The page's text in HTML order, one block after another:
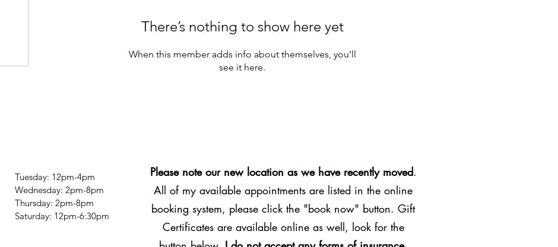
There’s nothing to show here yet
When this member adds info about themselves, you’ll
see it here.
Tuesday: 12pm-4pm
Wednesday: 2pm-8pm
Thursday: 2pm-8pm
​​Saturday: 12pm-6:30pm
Please note our new location as we have recently moved.
All of my available appointments are listed in the online
booking system, please click the "book now" button. Gift
Certificates are available online as well, look for the